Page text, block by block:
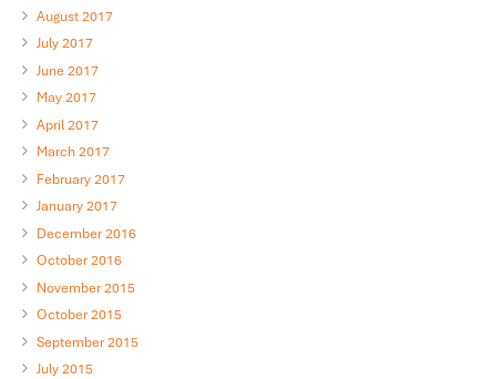
August 2017
July 2017
June 2017
May 2017
April 2017
March 2017
February 2017
January 2017
December 2016
October 2016
November 2015
October 2015
September 2015
July 2015